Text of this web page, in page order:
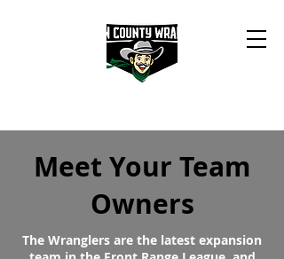
Meet Your Team
Owners
The Wranglers are the latest expansion